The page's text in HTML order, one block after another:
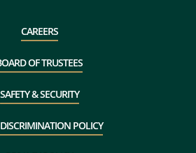
CAREERS
OF TRUSTEES
SAFETY & SECURITY
POLICY